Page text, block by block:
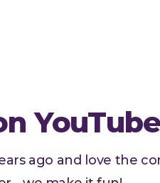
YouTube
ago and love the